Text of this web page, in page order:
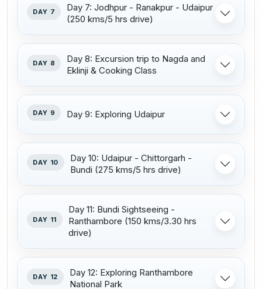
DAY 7
Day 7: Jodhpur - Ranakpur - Udaipur
(250 kms/5 hrs drive)
DAY 8
Day 8: Excursion trip to Nagda and
Eklinji & Cooking Class
DAY 9 Day 9: Exploring Udaipur
DAY 10
Day 10: Udaipur - Chittorgarh -
Bundi (275 kms/5 hrs drive)
DAY 11
Day 11: Bundi Sightseeing -
Ranthambore (150 kms/3.30 hrs
drive)
DAY 12
Day 12: Exploring Ranthambore
National Park